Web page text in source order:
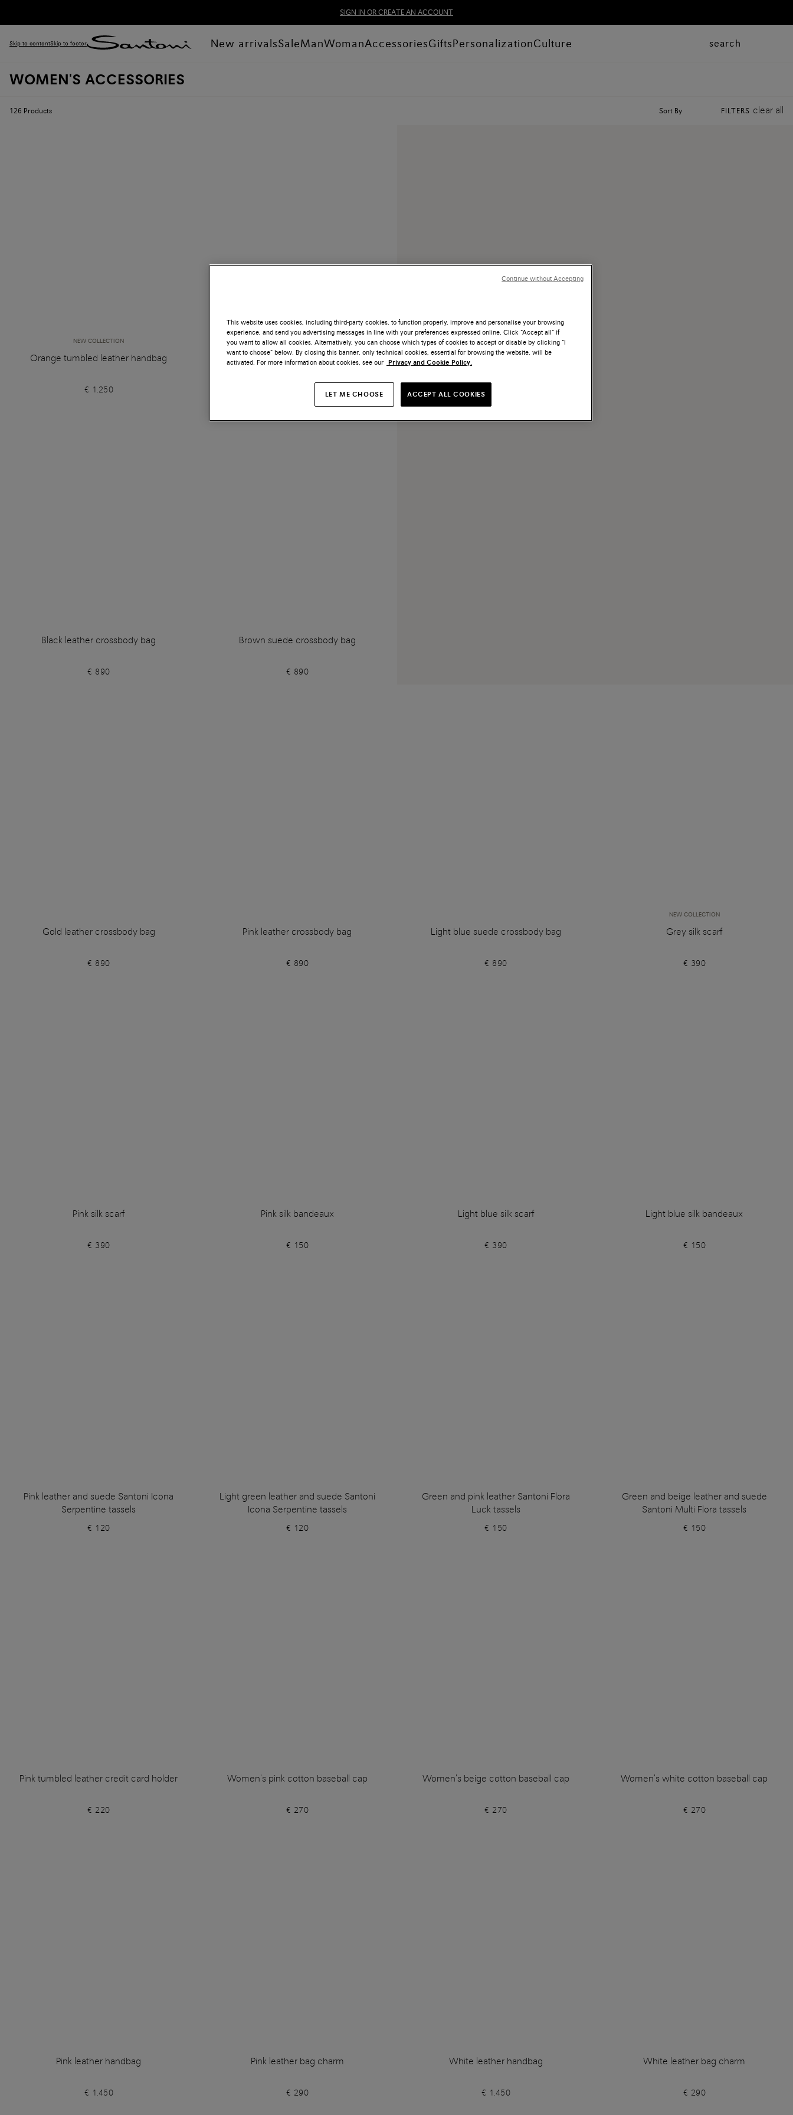
SIGN IN OR CREATE AN ACCOUNT
Skip to contentSkip to footer New arrivalsSaleManWomanAccessoriesGiftsPersonalizationCulture search
WOMEN'S ACCESSORIES
126 Products Sort By FILTERS clear all
NEW COLLECTION
Orange tumbled leather handbag
€ 1.250
NEW COLLECTION
Black tumbled leather handbag
Black leather crossbody bag
€ 890
Brown suede crossbody bag
€ 890
Gold leather crossbody bag
€ 890
Pink leather crossbody bag
€ 890
Light blue suede crossbody bag
€ 890
NEW COLLECTION
Grey silk scarf
€ 390
Pink silk scarf
€ 390
Pink silk bandeaux
€ 150
Light blue silk scarf
€ 390
Light blue silk bandeaux
€ 150
Pink leather and suede Santoni Icona
Serpentine tassels
€ 120
Light green leather and suede Santoni
Icona Serpentine tassels
€ 120
Green and pink leather Santoni Flora
Luck tassels
€ 150
Green and beige leather and suede
Santoni Multi Flora tassels
€ 150
Pink tumbled leather credit card holder
€ 220
Women's pink cotton baseball cap
€ 270
Women's beige cotton baseball cap
€ 270
Women's white cotton baseball cap
€ 270
Pink leather handbag
€ 1.450
Pink leather bag charm
€ 290
White leather handbag
€ 1.450
White leather bag charm
€ 290
This website uses cookies, including third-party cookies, to function properly, improve and personalise your browsing
experience, and send you advertising messages in line with your preferences expressed online. Click “Accept all” if
you want to allow all cookies. Alternatively, you can choose which types of cookies to accept or disable by clicking “I
want to choose” below. By closing this banner, only technical cookies, essential for browsing the website, will be
activated. For more information about cookies, see our Privacy and Cookie Policy.
LET ME CHOOSE ACCEPT ALL COOKIES
Continue without Accepting